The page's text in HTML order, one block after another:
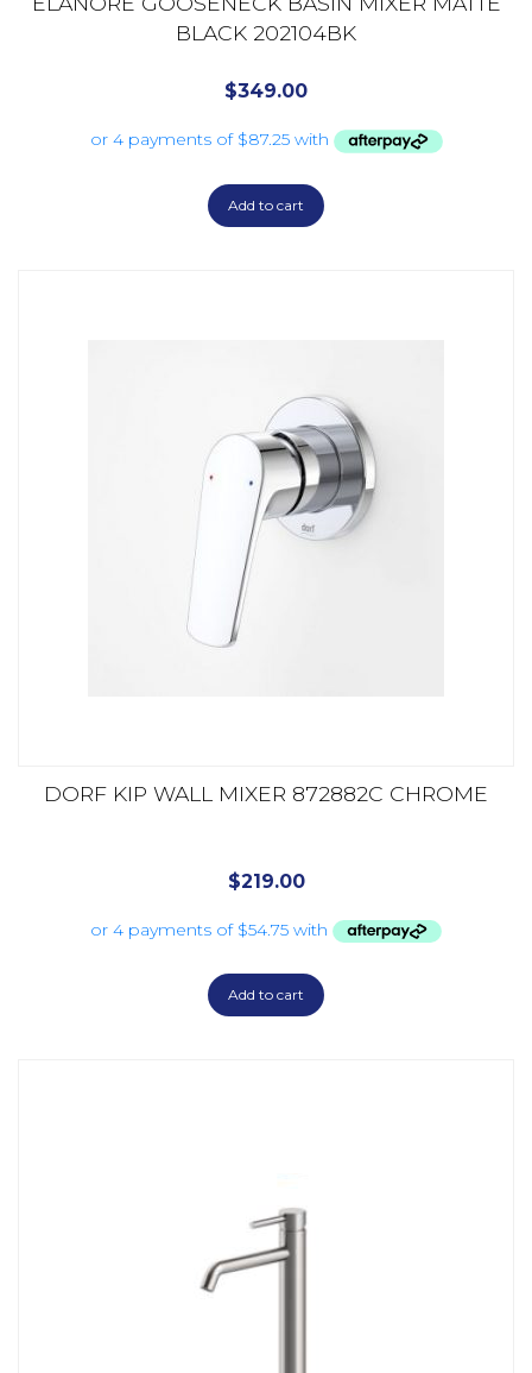
BLACK 202104BK
$349.00
Add to cart
DORF KIP WALL MIXER 872882C CHROME
$219.00
Add to cart